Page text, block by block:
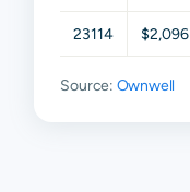
23114 $2,096
Source: Ownwell